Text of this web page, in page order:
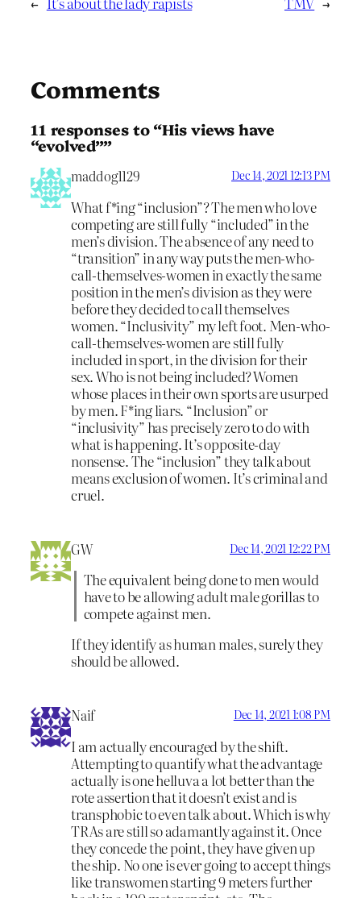
Comments
11 responses to “His views have
“evolved””
maddog1129 Dec 14, 2021 12:13 PM
What f*ing “inclusion”? The men who love
competing are still fully “included” in the
men’s division. The absence of any need to
“transition” in any way puts the men-who-
call-themselves-women in exactly the same
position in the men’s division as they were
before they decided to call themselves
women. “Inclusivity” my left foot. Men-who-
call-themselves-women are still fully
included in sport, in the division for their
sex. Who is not being included? Women
whose places in their own sports are usurped
by men. F*ing liars. “Inclusion” or
“inclusivity” has precisely zero to do with
what is happening. It’s opposite-day
nonsense. The “inclusion” they talk about
means exclusion of women. It’s criminal and
cruel.
GW Dec 14, 2021 12:22 PM
The equivalent being done to men would
have to be allowing adult male gorillas to
compete against men.
If they identify as human males, surely they
should be allowed.
Naif Dec 14, 2021 1:08 PM
I am actually encouraged by the shift.
Attempting to quantify what the advantage
actually is one helluva a lot better than the
rote assertion that it doesn’t exist and is
transphobic to even talk about. Which is why
TRAs are still so adamantly against it. Once
they concede the point, they have given up
the ship. No one is ever going to accept things
like transwomen starting 9 meters further